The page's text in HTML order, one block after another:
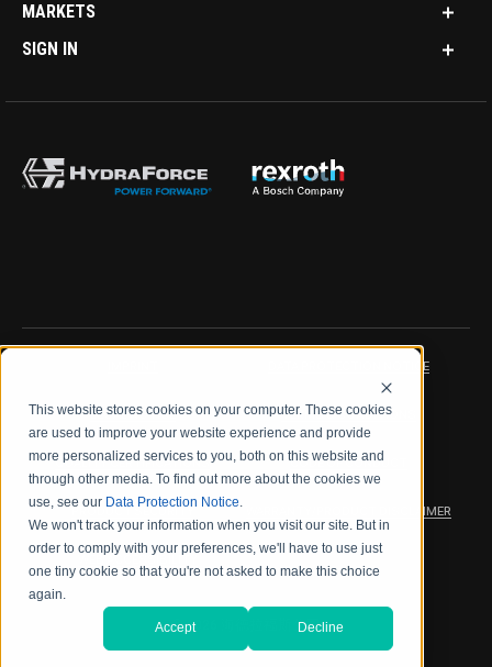
This website stores cookies on your computer. These cookies
are used to improve your website experience and provide
more personalized services to you, both on this website and
through other media. To find out more about the cookies we
use, see our Data Protection Notice.
We won't track your information when you visit our site. But in
order to comply with your preferences, we'll have to use just
one tiny cookie so that you're not asked to make this choice
again.
Accept Decline
MARKETS
SIGN IN
DATA PROTECTION NOTICE
LEGAL NOTICE TERMS & CONDITIONS
QUALITY CERTIFICATIONS CODE OF CONDUCT
PRODUCT SECURITY WARRANTY/PRODUCT DISCLAIMER
WEB ACCESSIBILITY
2026 海德拉福斯公司